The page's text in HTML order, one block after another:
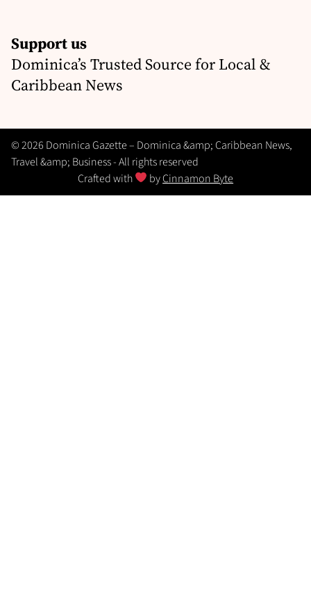
Support us
Dominica’s Trusted Source for Local &
Caribbean News
© 2026 Dominica Gazette – Dominica &amp; Caribbean News,
Travel &amp; Business - All rights reserved
Crafted with
byCinnamon Byte